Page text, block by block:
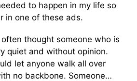
to happen in my life so
in one of these ads.
thought someone who is
quiet and without opinion.
let anyone walk all over
no backbone. Someone…